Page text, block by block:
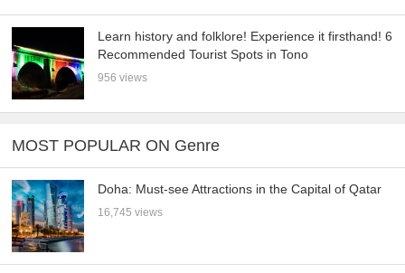
Learn history and folklore! Experience it firsthand! 6
Recommended Tourist Spots in Tono
956 views
MOST POPULAR ON Genre
Doha: Must-see Attractions in the Capital of Qatar
16,745 views